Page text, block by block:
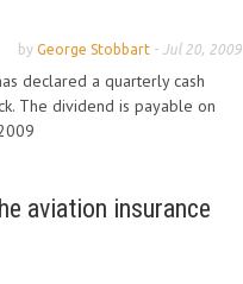
by George Stobbart - Jul 20, 2009
declared a quarterly cash
The dividend is payable on
aviation insurance